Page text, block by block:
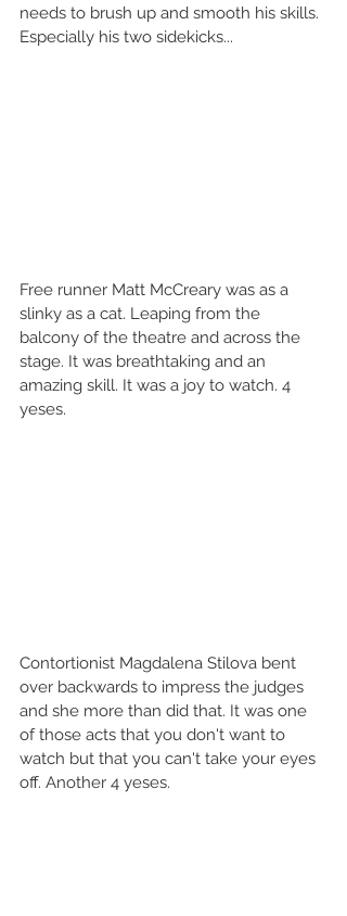
needs to brush up and smooth his skills.
Especially his two sidekicks...
Free runner Matt McCreary was as a
slinky as a cat. Leaping from the
balcony of the theatre and across the
stage. It was breathtaking and an
amazing skill. It was a joy to watch. 4
yeses.
Contortionist Magdalena Stilova bent
over backwards to impress the judges
and she more than did that. It was one
of those acts that you don't want to
watch but that you can't take your eyes
off. Another 4 yeses.